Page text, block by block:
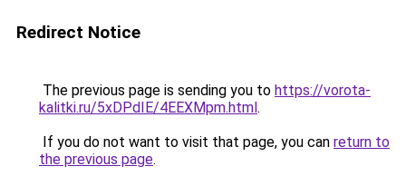
Redirect Notice
The previous page is sending you to https://vorota-
kalitki.ru/5xDPdIE/4EEXMpm.html.
If you do not want to visit that page, you can return to
the previous page.